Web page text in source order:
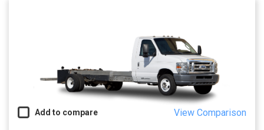
Add to compare View Comparison